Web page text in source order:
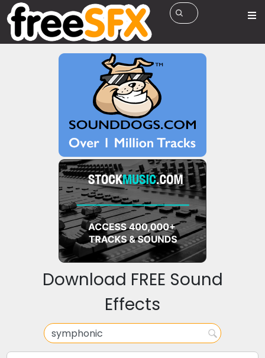
Download FREE Sound
Effects